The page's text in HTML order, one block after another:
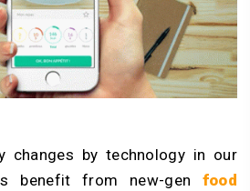
changes by technology in our
benefit from new-gen food